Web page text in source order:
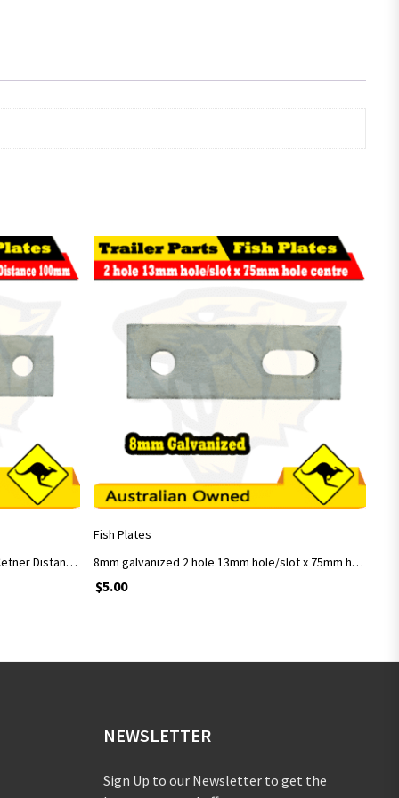
8mm Galvanised 2 Holes Fish Plate Cetner Distance 100mm
ADD TO CART
Fish Plates
8mm galvanized 2 hole 13mm hole/slot x 75mm hole centre
$5.00
NEWSLETTER
Sign Up to our Newsletter to get the